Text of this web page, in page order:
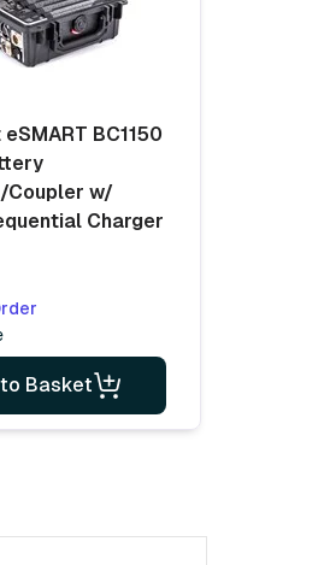
BC1150
Coupler w/
Charger
Basket